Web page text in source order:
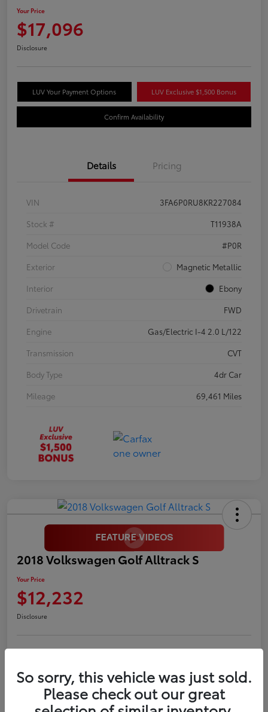
Your Price
$17,096
Disclosure
LUV Your Payment Options LUV Exclusive $1,500 Bonus
Confirm Availability
Details Pricing
VIN
3FA6P0RU8KR227084
Stock #
T11938A
Model Code
#P0R
Exterior
Magnetic Metallic
Interior
Ebony
Drivetrain
FWD
Engine
Gas/Electric I-4 2.0 L/122
Transmission
CVT
Body Type
4dr Car
Mileage
69,461 Miles
2018 Volkswagen Golf Alltrack S
Your Price
$12,232
Disclosure
Confirm Availability
So sorry, this vehicle was just sold.
Please check out our great